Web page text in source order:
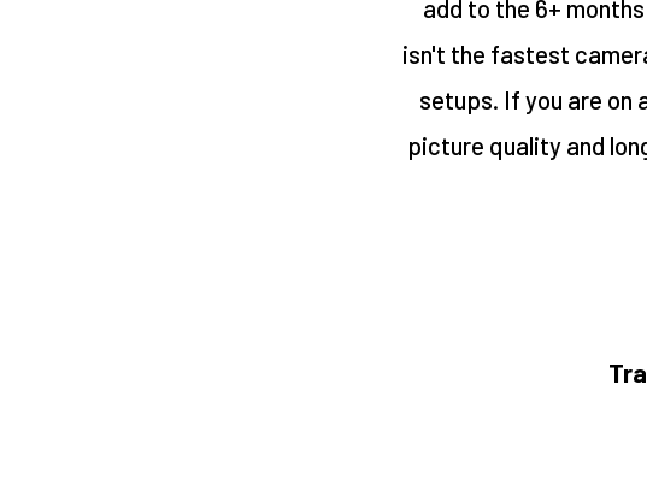
add to the 6+
isn't the fastest
setups. If you are on
picture quality and